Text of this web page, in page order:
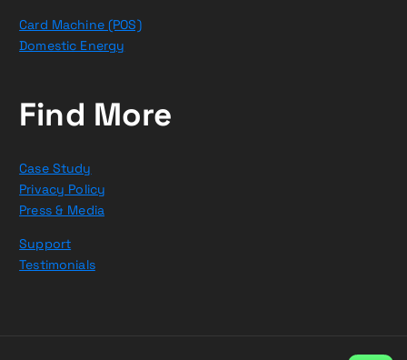
Card Machine (POS)
Domestic Energy
Find More
Case Study
Privacy Policy
Press & Media
Support
Testimonials